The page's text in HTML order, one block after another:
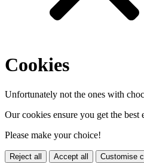
Cookies
Unfortunately not the ones with
Our cookies ensure you get the best
Please make your choice!
Reject all Accept all Customise